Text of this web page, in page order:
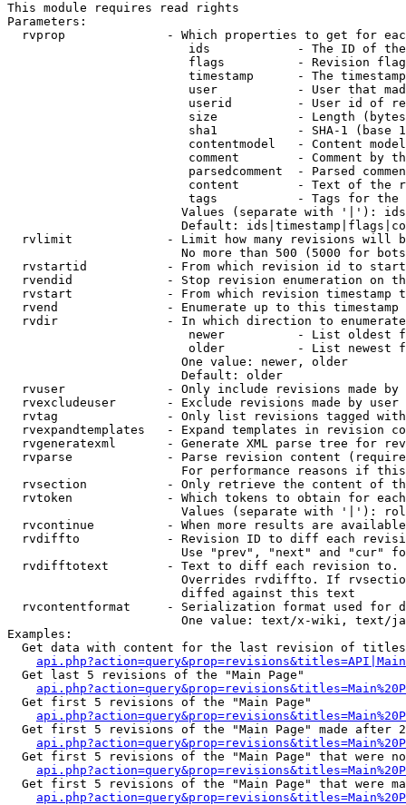
This module requires read rights
Parameters:
rvprop              - Which properties to get for
ids            - The ID of
flags          - Revision
timestamp      - The
user           - User that
userid         - User id of
size           - Length
sha1           - SHA-1 (base
contentmodel   - Content
comment        - Comment by
parsedcomment  - Parsed
content        - Text of the
tags           - Tags for the
Values (separate with '|'):
Default:
rvlimit             - Limit how many revisions will
No more than 500 (5000 for
rvstartid           - From which revision id to
rvendid             - Stop revision enumeration on
rvstart             - From which revision timestamp
rvend               - Enumerate up to this timestamp
rvdir               - In which direction to
newer          - List oldest
older          - List newest
                        One value: newer, older
                        Default: older
rvuser              - Only include revisions made by
rvexcludeuser       - Exclude revisions made by user
rvtag               - Only list revisions tagged
rvexpandtemplates   - Expand templates in revision
rvgeneratexml       - Generate XML parse tree for
rvparse             - Parse revision content
For performance reasons if
rvsection           - Only retrieve the content of
rvtoken             - Which tokens to obtain for
Values (separate with '|'):
rvcontinue          - When more results are
rvdiffto            - Revision ID to diff each
Use "prev", "next" and "cur"
rvdifftotext        - Text to diff each revision
Overrides rvdiffto. If
                        diffed against this text
rvcontentformat     - Serialization format used for
One value: text/x-wiki, text/
Examples:
Get data with content for the last revision of
  Get last 5 revisions of the "Main Page"
  Get first 5 revisions of the "Main Page"
Get first 5 revisions of the "Main Page" made after
Get first 5 revisions of the "Main Page" that were
Get first 5 revisions of the "Main Page" that were